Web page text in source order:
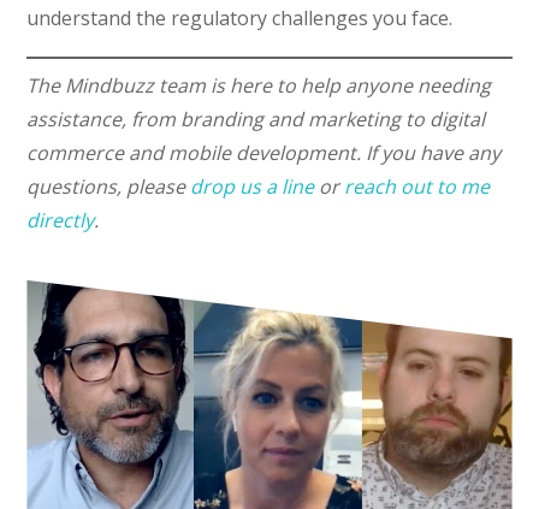
understand the regulatory challenges you face.
The Mindbuzz team is here to help anyone needing
assistance, from branding and marketing to digital
commerce and mobile development. If you have any
questions, pleasedrop us a lineorreach out to me
directly.